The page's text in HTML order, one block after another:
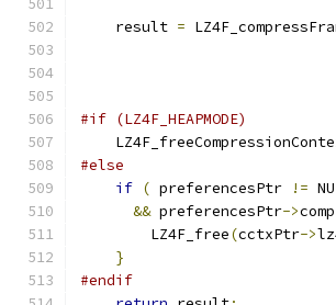
    result
=
#if (LZ4F_HEAPMODE)
#else
if ( preferencesPtr !=
&& preferencesPtr->
        LZ4F_free
(cctxPtr->
}
#endif